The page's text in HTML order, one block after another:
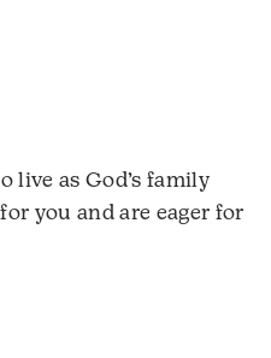
live as God’s family
you and are eager for